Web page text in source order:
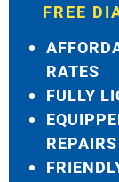
FREE
RATES
FULLY
REPAIRS